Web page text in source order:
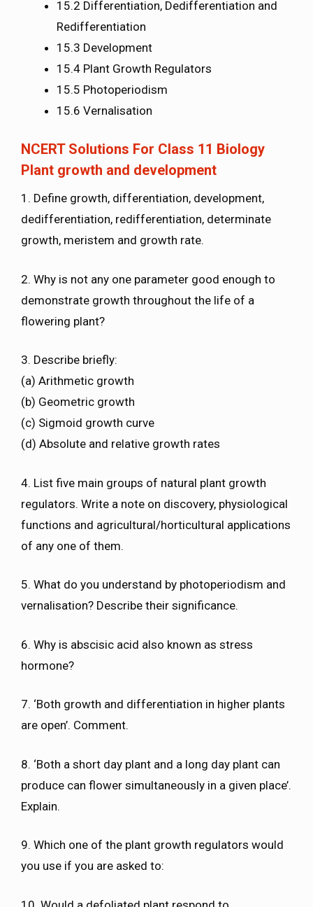
15.2 Differentiation, Dedifferentiation and
Redifferentiation
15.3 Development
15.4 Plant Growth Regulators
15.5 Photoperiodism
15.6 Vernalisation
NCERT Solutions For Class 11 Biology
Plant growth and development
1. Define growth, differentiation, development,
dedifferentiation, redifferentiation, determinate
growth, meristem and growth rate.
2. Why is not any one parameter good enough to
demonstrate growth throughout the life of a
flowering plant?
3. Describe briefly:
(a) Arithmetic growth
(b) Geometric growth
(c) Sigmoid growth curve
(d) Absolute and relative growth rates
4. List five main groups of natural plant growth
regulators. Write a note on discovery, physiological
functions and agricultural/horticultural applications
of any one of them.
5. What do you understand by photoperiodism and
vernalisation? Describe their significance.
6. Why is abscisic acid also known as stress
hormone?
7. ‘Both growth and differentiation in higher plants
are open’. Comment.
8. ‘Both a short day plant and a long day plant can
produce can flower simultaneously in a given place’.
Explain.
9. Which one of the plant growth regulators would
you use if you are asked to: